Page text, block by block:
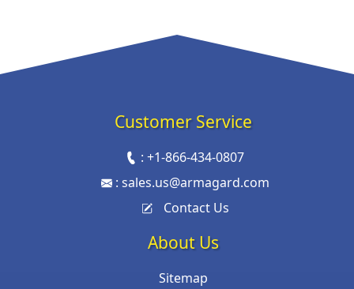
Customer Service
: +1-866-434-0807
: sales.us@armagard.com
Contact Us
About Us
Sitemap